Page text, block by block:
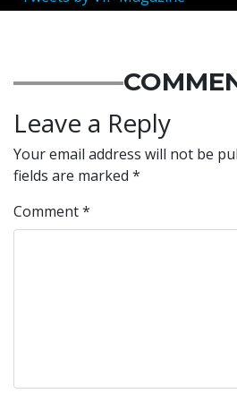
Leave a Reply
Your email address will not be
fields are marked *
Comment*